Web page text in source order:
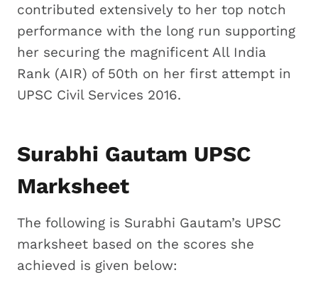
contributed extensively to her top notch
performance with the long run supporting
her securing the magnificent All India
Rank (AIR) of 50th on her first attempt in
UPSC Civil Services 2016.
Surabhi Gautam UPSC
Marksheet
The following is Surabhi Gautam’s UPSC
marksheet based on the scores she
achieved is given below: